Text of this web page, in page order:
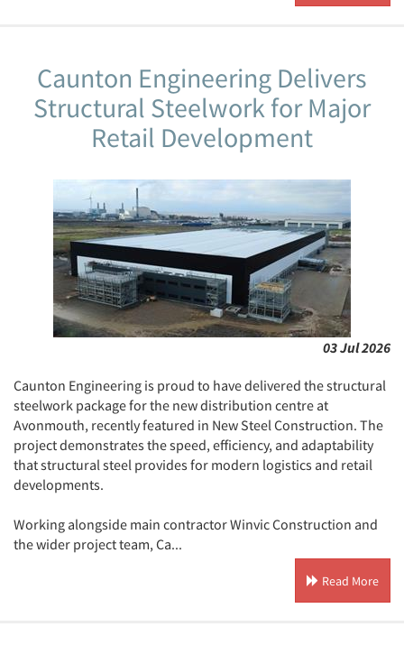
Caunton Engineering Delivers
Structural Steelwork for Major
Retail Development
03 Jul 2026
Caunton Engineering is proud to have delivered the structural
steelwork package for the new distribution centre at
Avonmouth, recently featured in New Steel Construction. The
project demonstrates the speed, efficiency, and adaptability
that structural steel provides for modern logistics and retail
developments.
Working alongside main contractor Winvic Construction and
the wider project team, Ca...
Read More